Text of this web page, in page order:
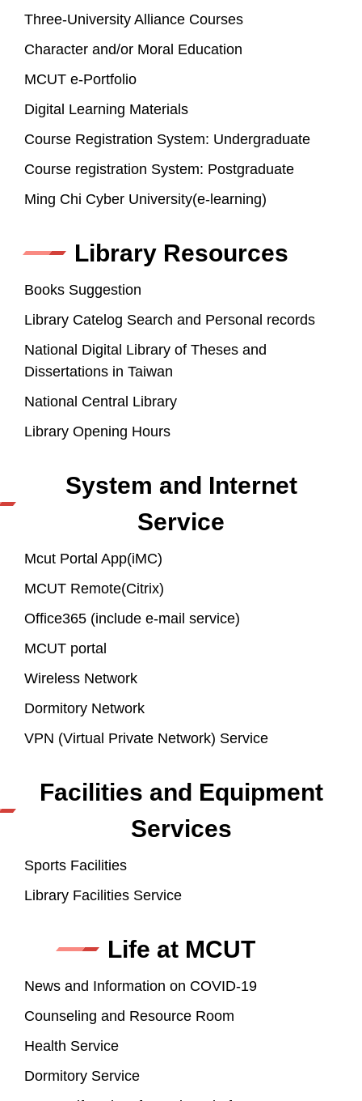
Three-University Alliance Courses
Character and/or Moral Education
MCUT e-Portfolio
Digital Learning Materials
Course Registration System: Undergraduate
Course registration System: Postgraduate
Ming Chi Cyber University(e-learning)
Library Resources
Books Suggestion
Library Catelog Search and Personal records
National Digital Library of Theses and
Dissertations in Taiwan
National Central Library
Library Opening Hours
System and Internet
Service
Mcut Portal App(iMC)
MCUT Remote(Citrix)
Office365 (include e-mail service)
MCUT portal
Wireless Network
Dormitory Network
VPN (Virtual Private Network) Service
Facilities and Equipment
Services
Sports Facilities
Library Facilities Service
Life at MCUT
News and Information on COVID-19
Counseling and Resource Room
Health Service
Dormitory Service